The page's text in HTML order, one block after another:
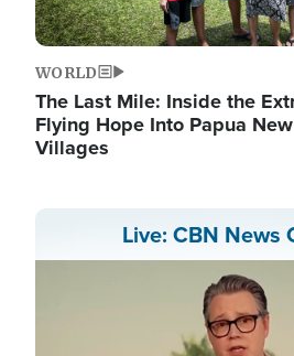
WORLD
The Last Mile: Inside the
Flying Hope Into Papua
Villages
Live: CBN News